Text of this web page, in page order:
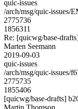
quic-issues
/arch/msg/quic-issues/
2775736
1856311
Re: [quicwg/base-
Marten Seemann
2019-09-03
quic-issues
/arch/msg/quic-
2775735
1855406
[quicwg/base-drafts]
Martin Thomson